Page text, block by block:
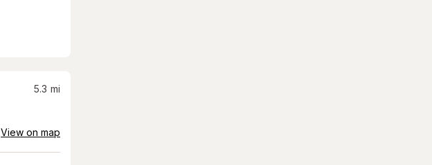
5.3 mi
View on map